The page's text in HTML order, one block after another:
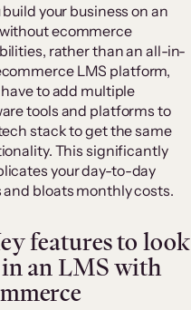
build your business on an
ecommerce
rather than an all-in-
LMS platform,
have to add multiple
tools and platforms to
stack to get the same
This significantly
your day-to-day
and bloats monthly costs.
features to look
an LMS with